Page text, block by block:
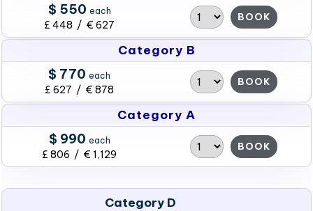
$ 550 each
£ 448 / € 627
BOOK
Category B
$ 770 each
£ 627 / € 878
BOOK
Category A
$ 990 each
£ 806 / € 1,129
BOOK
Category D